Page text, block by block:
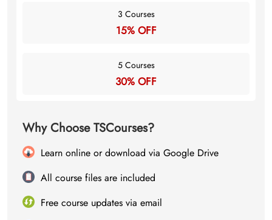
3 Courses
15% OFF
5 Courses
30% OFF
Why Choose TSCourses?
Learn online or download via Google Drive
All course files are included
Free course updates via email